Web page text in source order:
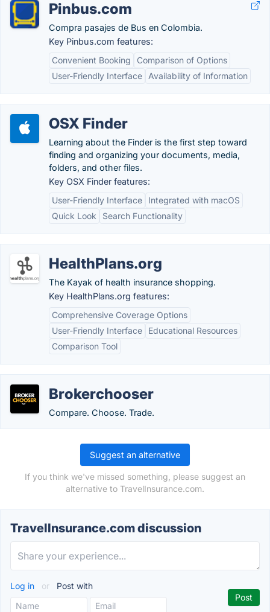
Pinbus.com
Compra pasajes de Bus en Colombia.
Key Pinbus.com features:
Convenient Booking
Comparison of Options
User-Friendly Interface
Availability of Information
OSX Finder
Learning about the Finder is the first step toward
finding and organizing your documents, media,
folders, and other files.
Key OSX Finder features:
User-Friendly Interface
Integrated with macOS
Quick Look
Search Functionality
HealthPlans.org
The Kayak of health insurance shopping.
Key HealthPlans.org features:
Comprehensive Coverage Options
User-Friendly Interface
Educational Resources
Comparison Tool
Brokerchooser
Compare. Choose. Trade.
Suggest an alternative
If you think we've missed something, please suggest an
alternative to TravelInsurance.com.
TravelInsurance.com discussion
Log in or Post with